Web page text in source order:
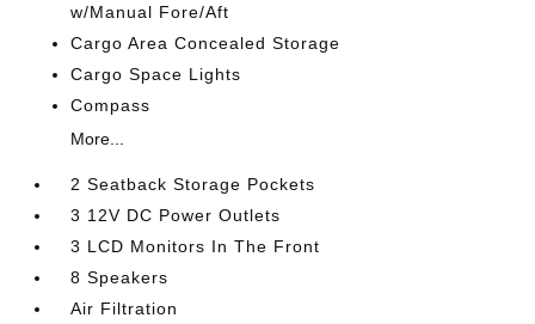
w/Manual Fore/Aft
Cargo Area Concealed Storage
Cargo Space Lights
Compass
More...
2 Seatback Storage Pockets
3 12V DC Power Outlets
3 LCD Monitors In The Front
8 Speakers
Air Filtration